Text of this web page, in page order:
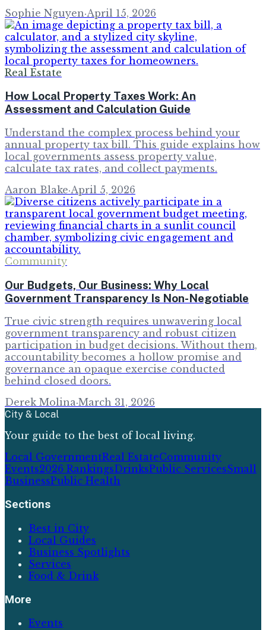
Sophie Nguyen·April 15, 2026
Real Estate
How Local Property Taxes Work: An
Assessment and Calculation Guide
Understand the complex process behind your
annual property tax bill. This guide explains how
local governments assess property value,
calculate tax rates, and collect payments.
Aaron Blake·April 5, 2026
Community
Our Budgets, Our Business: Why Local
Government Transparency Is Non-Negotiable
True civic strength requires unwavering local
government transparency and robust citizen
participation in budget decisions. Without them,
accountability becomes a hollow promise and
governance an opaque exercise conducted
behind closed doors.
Derek Molina·March 31, 2026
City & Local
Your guide to the best of local living.
Local GovernmentReal EstateCommunity
Events2026 RankingsDrinksPublic ServicesSmall
BusinessPublic Health
Sections
Best in City
Local Guides
Business Spotlights
Services
Food & Drink
More
Events